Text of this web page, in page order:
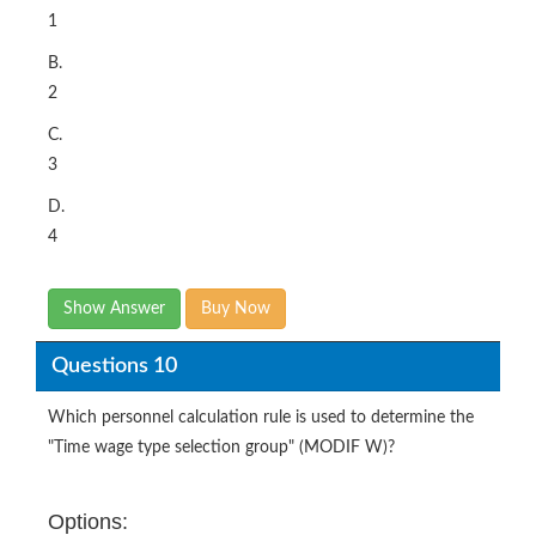
1
B.
2
C.
3
D.
4
Show Answer Buy Now
Questions 10
Which personnel calculation rule is used to determine the
"Time wage type selection group" (MODIF W)?
Options: